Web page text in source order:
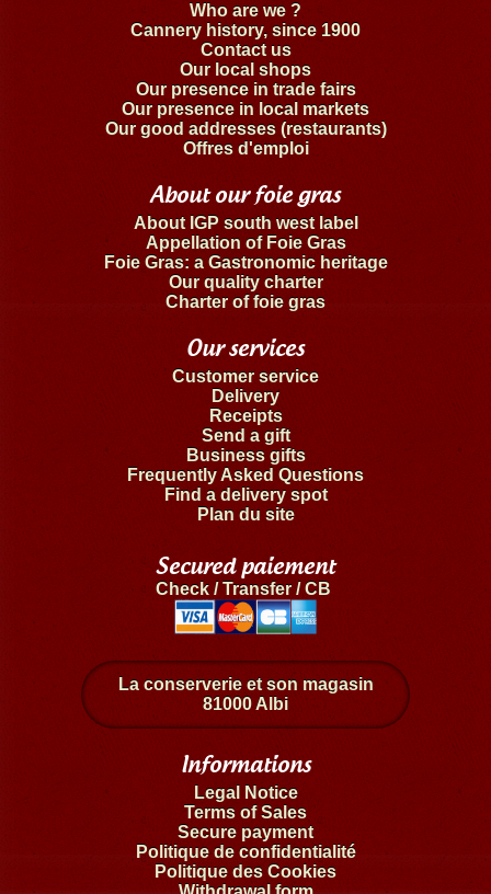
Who are we ?
Cannery history, since 1900
Contact us
Our local shops
Our presence in trade fairs
Our presence in local markets
Our good addresses (restaurants)
Offres d'emploi
About our foie gras
About IGP south west label
Appellation of Foie Gras
Foie Gras: a Gastronomic heritage
Our quality charter
Charter of foie gras
Our services
Customer service
Delivery
Receipts
Send a gift
Business gifts
Frequently Asked Questions
Find a delivery spot
Plan du site
Secured paiement
Check / Transfer / CB
La conserverie et son magasin
81000 Albi
Informations
Legal Notice
Terms of Sales
Secure payment
Politique de confidentialité
Politique des Cookies